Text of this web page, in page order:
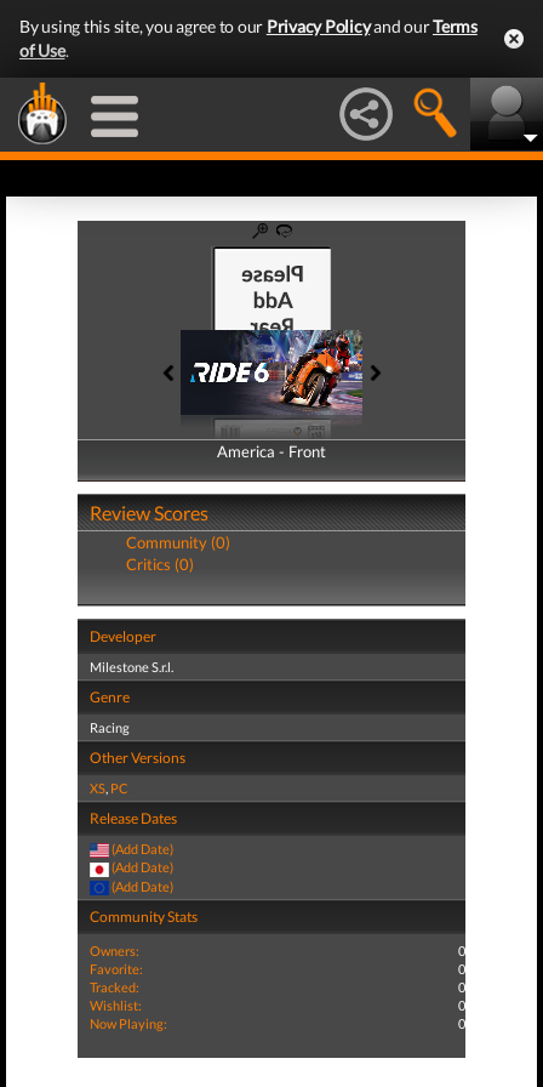
By using this site, you agree to our Privacy Policyand ourTerms
of Use.
America - Front
America - Back
Review Scores
Community (0)
Critics (0)
Developer
Milestone S.r.l.
Genre
Racing
Other Versions
XS, PC
Release Dates
(Add Date)
(Add Date)
(Add Date)
Community Stats
Owners:
0
Favorite:
0
Tracked:
0
Wishlist:
0
Now Playing:
0